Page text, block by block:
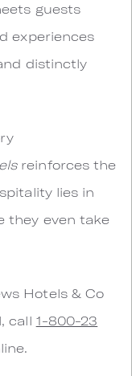
guests
experiences
distinctly
reinforces the
lies in
they even take
Hotels & Co
call 1-800-23